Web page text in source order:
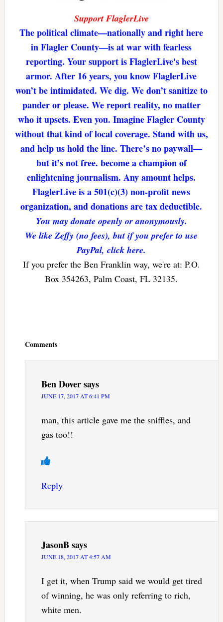
Support FlaglerLive
The political climate—nationally and right here
in Flagler County—is at war with fearless
reporting. Your support is FlaglerLive's best
armor. After 16 years, you know FlaglerLive
won’t be intimidated. We dig. We don’t sanitize to
pander or please. We report reality, no matter
who it upsets. Even you. Imagine Flagler County
without that kind of local coverage. Stand with us,
and help us hold the line. There’s no paywall—
but it’s not free. become a champion of
enlightening journalism. Any amount helps.
FlaglerLive is a 501(c)(3) non-profit news
organization, and donations are tax deductible.
You may donate openly or anonymously.
We like Zeffy (no fees), but if you prefer to use
PayPal, click here.
If you prefer the Ben Franklin way, we're at: P.O.
Box 354263, Palm Coast, FL 32135.
Comments
Ben Doversays
JUNE 17, 2017 AT 6:41 PM
man, this article gave me the sniffles, and
gas too!!
Reply
JasonBsays
JUNE 18, 2017 AT 4:57 AM
I get it, when Trump said we would get tired
of winning, he was only referring to rich,
white men.